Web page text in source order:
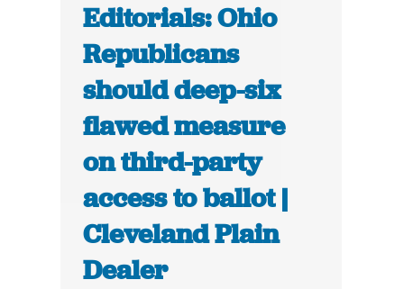
Editorials: Ohio
Republicans
should deep-six
flawed measure
on third-party
access to ballot |
Cleveland Plain
Dealer